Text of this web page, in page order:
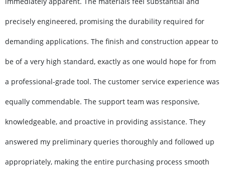
precisely engineered, promising the durability required for
demanding applications. The finish and construction appear to
be of a very high standard, exactly as one would hope for from
a professional-grade tool. The customer service experience was
equally commendable. The support team was responsive,
knowledgeable, and proactive in providing assistance. They
answered my preliminary queries thoroughly and followed up
appropriately, making the entire purchasing process smooth